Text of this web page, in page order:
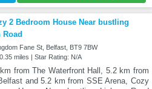
2 Bedroom House Near bustling
Road
Fane St, Belfast, BT9 7BW
miles | Star Rating: N/A
from The Waterfront Hall, 5.2 km from
and 5.2 km from SSE Arena, Cozy